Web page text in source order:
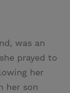
was an
prayed to
her
her son